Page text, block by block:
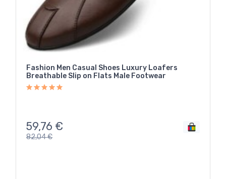
Fashion Men Casual Shoes Luxury Loafers
Breathable Slip on Flats Male Footwear
59,76 €
82,04€